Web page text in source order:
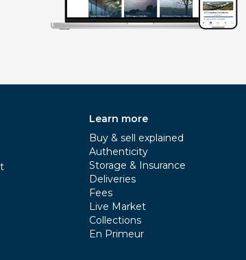
Learn more
Buy & sell explained
Authenticity
Storage & Insurance
Deliveries
Fees
Live Market
Collections
En Primeur